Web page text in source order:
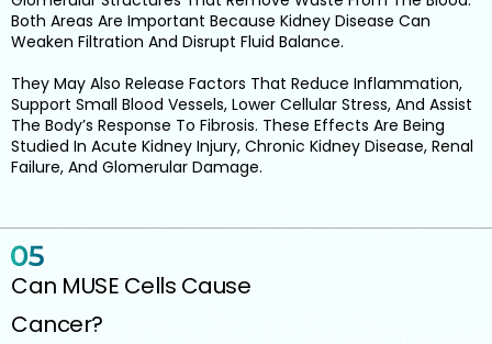
Both Areas Are Important Because Kidney Disease Can
Weaken Filtration And Disrupt Fluid Balance.
They May Also Release Factors That Reduce Inflammation,
Support Small Blood Vessels, Lower Cellular Stress, And Assist
The Body’s Response To Fibrosis. These Effects Are Being
Studied In Acute Kidney Injury, Chronic Kidney Disease, Renal
Failure, And Glomerular Damage.
Can MUSE Cells Cause
Cancer?